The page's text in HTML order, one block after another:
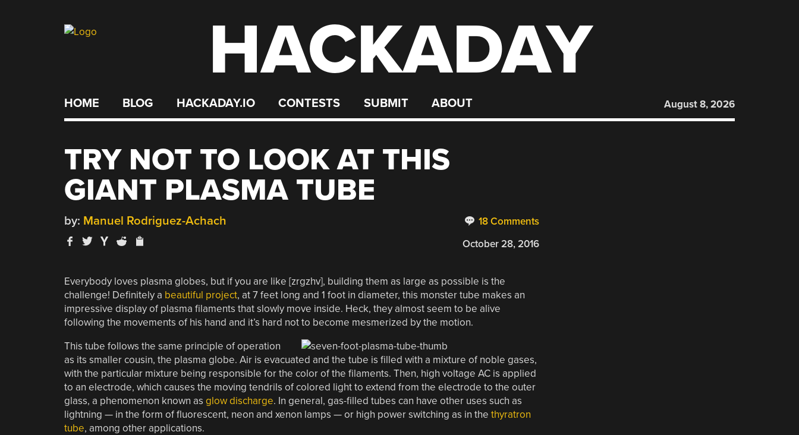
HACKADAY
HOME BLOG HACKADAY.IO CONTESTS SUBMIT ABOUT August 8, 2026
TRY NOT TO LOOK AT THIS
GIANT PLASMA TUBE
18 Comments
by: Manuel Rodriguez-Achach
October 28, 2016
Everybody loves plasma globes, but if you are like [zrgzhv], building them as large as possible is the
challenge! Definitely a beautiful project, at 7 feet long and 1 foot in diameter, this monster tube makes an
impressive display of plasma filaments that slowly move inside. Heck, they almost seem to be alive
following the movements of his hand and it’s hard not to become mesmerized by the motion.
This tube follows the same principle of operation
as its smaller cousin, the plasma globe. Air is evacuated and the tube is filled with a mixture of noble gases,
with the particular mixture being responsible for the color of the filaments. Then, high voltage AC is applied
to an electrode, which causes the moving tendrils of colored light to extend from the electrode to the outer
glass, a phenomenon known as glow discharge. In general, gas-filled tubes can have other uses such as
lightning — in the form of fluorescent, neon and xenon lamps — or high power switching as in the thyratron
tube, among other applications.